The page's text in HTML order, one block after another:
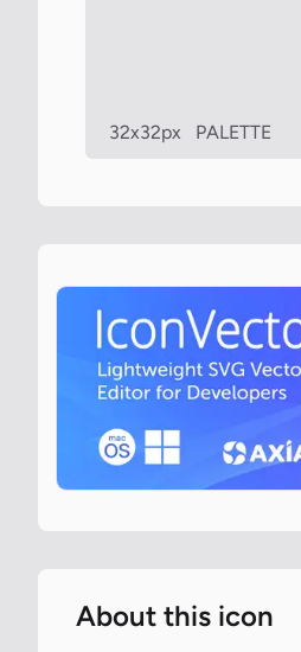
32x32px PALETTE
About this icon